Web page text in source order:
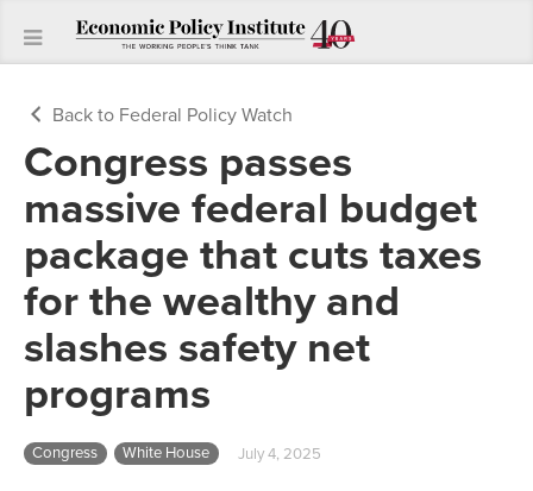
Back to Federal Policy Watch
Congress passes
massive federal budget
package that cuts taxes
for the wealthy and
slashes safety net
programs
Congress White House July 4, 2025